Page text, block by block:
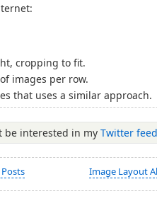
cropping to fit.
images per row.
that uses a similar approach.
be interested in my Twitter feed
Image Layout